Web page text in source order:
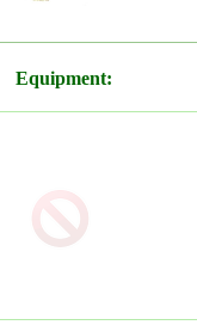
Equipment: